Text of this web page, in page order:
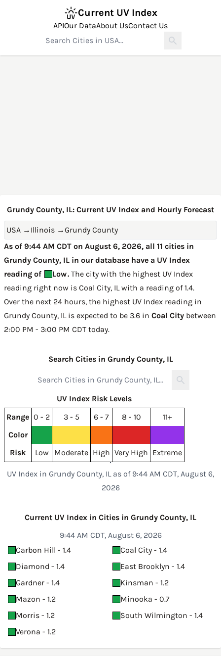
Current UV Index
APIOur DataAbout UsContact Us
Grundy County, IL: Current UV Index and Hourly Forecast
USA → Illinois →Grundy County
As of 9:44 AM CDT on August 6, 2026, all 11 cities in
Grundy County, IL in our database have a UV Index
reading of
Low. The city with the highest UV Index
reading right now is Coal City, IL with a reading of 1.4.
Over the next 24 hours, the highest UV Index reading in
Grundy County, IL is expected to be 3.6 in Coal City between
2:00 PM - 3:00 PM CDT today.
Search Cities in Grundy County, IL
UV Index Risk Levels
Range 0 - 2 3 - 5 6 - 7 8 - 10
11+
Color
Risk
Low Moderate High Very High Extreme
UV Index in Grundy County, IL as of 9:44 AM CDT, August 6,
2026
Current UV Index in Cities in Grundy County, IL
9:44 AM CDT, August 6, 2026
Carbon Hill - 1.4
Coal City - 1.4
Diamond - 1.4
East Brooklyn - 1.4
Gardner - 1.4
Kinsman - 1.2
Mazon - 1.2
Minooka - 0.7
Morris - 1.2
South Wilmington - 1.4
Verona - 1.2